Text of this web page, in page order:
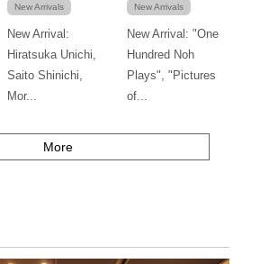
New Arrivals
New Arrival:
Hiratsuka Unichi,
Saito Shinichi,
Mor...
New Arrivals
New Arrival: "One
Hundred Noh
Plays", "Pictures
of...
More